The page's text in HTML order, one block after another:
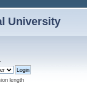
University
length